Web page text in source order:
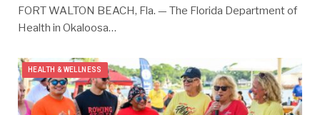
FORT WALTON BEACH, Fla. — The Florida Department of
Health in Okaloosa…
HEALTH & WELLNESS